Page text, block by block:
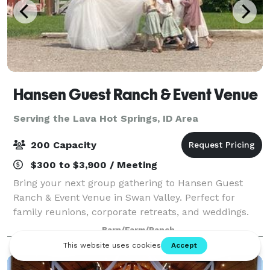
Hansen Guest Ranch & Event Venue
Serving the Lava Hot Springs, ID Area
200 Capacity
$300 to $3,900 / Meeting
Bring your next group gathering to Hansen Guest
Ranch & Event Venue in Swan Valley. Perfect for
family reunions, corporate retreats, and weddings.
We have 18 acres, accommodations for 65+, dining
hall, kitchen, fire-pit, amphitheater, 2 pic
Barn/Farm/Ranch